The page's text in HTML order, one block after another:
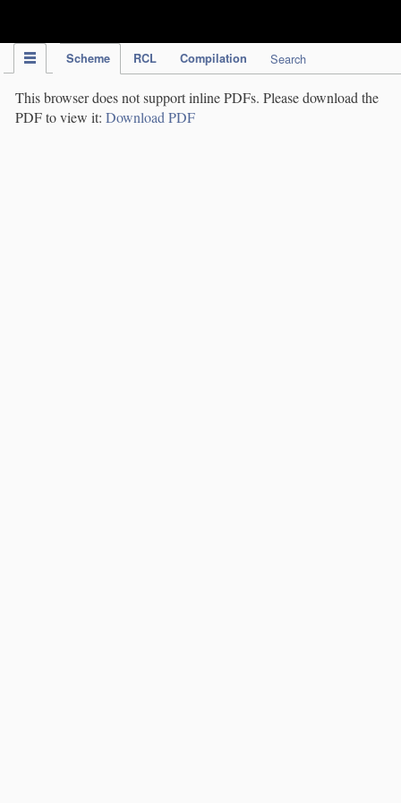
Scheme RCL Compilation Search
This browser does not support inline PDFs. Please download the
PDF to view it: Download PDF